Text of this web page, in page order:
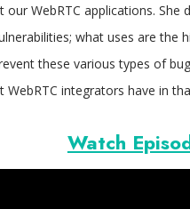
WebRTC applications. She
what uses are the
these various types of
integrators have in
Watch